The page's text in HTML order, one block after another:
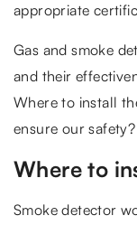
appropriate
Gas and smoke
and their
Where to install
ensure our
Where to
Smoke detector